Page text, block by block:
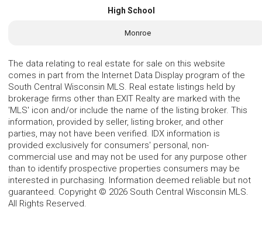
High School
Monroe
The data relating to real estate for sale on this website
comes in part from the Internet Data Display program of the
South Central Wisconsin MLS. Real estate listings held by
brokerage firms other than EXIT Realty are marked with the
'MLS' icon and/or include the name of the listing broker. This
information, provided by seller, listing broker, and other
parties, may not have been verified. IDX information is
provided exclusively for consumers' personal, non-
commercial use and may not be used for any purpose other
than to identify prospective properties consumers may be
interested in purchasing. Information deemed reliable but not
guaranteed. Copyright © 2026 South Central Wisconsin MLS.
All Rights Reserved.